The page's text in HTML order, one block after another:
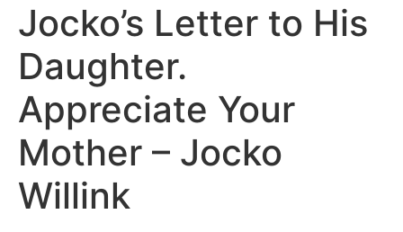
Jocko’s Letter to His
Daughter.
Appreciate Your
Mother – Jocko
Willink